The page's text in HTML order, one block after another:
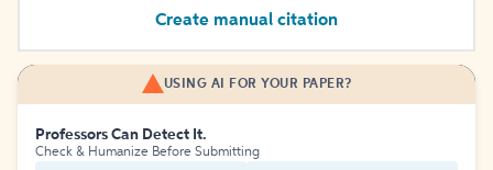
Create manual citation
USING AI FOR YOUR PAPER?
Professors Can Detect It.
Check & Humanize Before Submitting